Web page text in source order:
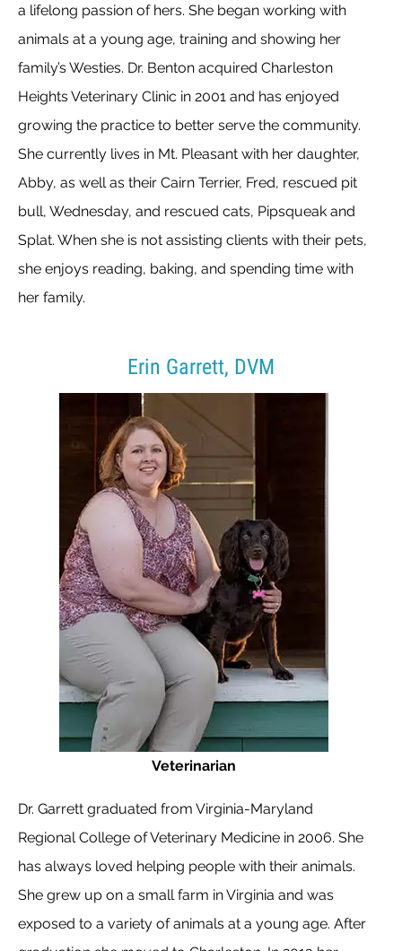
a lifelong passion of hers. She began working with
animals at a young age, training and showing her
family’s Westies. Dr. Benton acquired Charleston
Heights Veterinary Clinic in 2001 and has enjoyed
growing the practice to better serve the community.
She currently lives in Mt. Pleasant with her daughter,
Abby, as well as their Cairn Terrier, Fred, rescued pit
bull, Wednesday, and rescued cats, Pipsqueak and
Splat. When she is not assisting clients with their pets,
she enjoys reading, baking, and spending time with
her family.
Erin Garrett, DVM
Veterinarian
Dr. Garrett graduated from Virginia-Maryland
Regional College of Veterinary Medicine in 2006. She
has always loved helping people with their animals.
She grew up on a small farm in Virginia and was
exposed to a variety of animals at a young age. After